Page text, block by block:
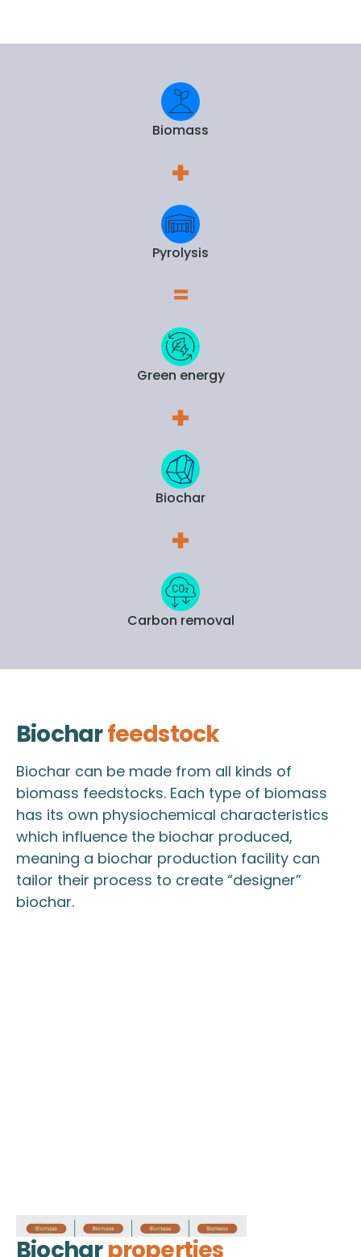
Biomass
Pyrolysis
Green energy
Biochar
Carbon removal
Biocharfeedstock
Biochar can be made from all kinds of
biomass feedstocks. Each type of biomass
has its own physiochemical characteristics
which influence the biochar produced,
meaning a biochar production facility can
tailor their process to create “designer”
biochar.
Biocharproperties